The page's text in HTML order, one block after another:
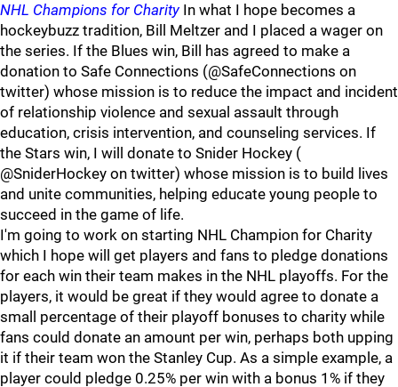
NHL Champions for CharityIn what I hope becomes a
hockeybuzz tradition, Bill Meltzer and I placed a wager on
the series. If the Blues win, Bill has agreed to make a
donation to Safe Connections (@SafeConnections on
twitter) whose mission is to reduce the impact and incident
of relationship violence and sexual assault through
education, crisis intervention, and counseling services. If
the Stars win, I will donate to Snider Hockey (
@SniderHockey on twitter) whose mission is to build lives
and unite communities, helping educate young people to
succeed in the game of life.
I'm going to work on starting NHL Champion for Charity
which I hope will get players and fans to pledge donations
for each win their team makes in the NHL playoffs. For the
players, it would be great if they would agree to donate a
small percentage of their playoff bonuses to charity while
fans could donate an amount per win, perhaps both upping
it if their team won the Stanley Cup. As a simple example, a
player could pledge 0.25% per win with a bonus 1% if they